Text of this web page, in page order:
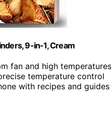
9-in-1, Cream
fan and high temperatures
temperature control
with recipes and guides